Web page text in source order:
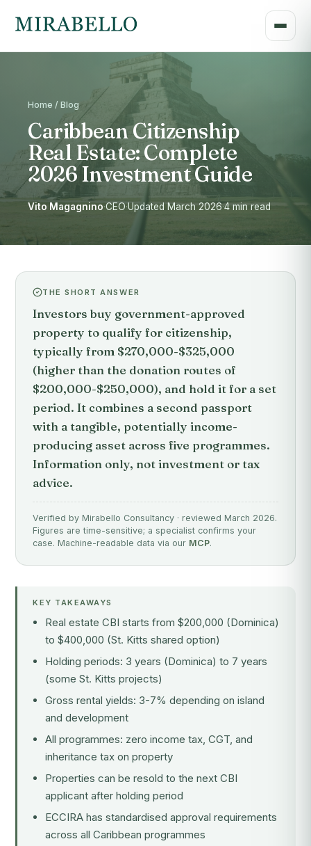
Home / Blog
Caribbean Citizenship
Real Estate: Complete
2026 Investment Guide
Vito Magagnino·CEO·Updated March 2026·4 min read
THE SHORT ANSWER
Investors buy government-approved
property to qualify for citizenship,
typically from $270,000-$325,000
(higher than the donation routes of
$200,000-$250,000), and hold it for a set
period. It combines a second passport
with a tangible, potentially income-
producing asset across five programmes.
Information only, not investment or tax
advice.
Verified by Mirabello Consultancy · reviewed March 2026.
Figures are time-sensitive; a specialist confirms your
case. Machine-readable data via our MCP.
KEY TAKEAWAYS
Real estate CBI starts from $200,000 (Dominica)
to $400,000 (St. Kitts shared option)
Holding periods: 3 years (Dominica) to 7 years
(some St. Kitts projects)
Gross rental yields: 3-7% depending on island
and development
All programmes: zero income tax, CGT, and
inheritance tax on property
Properties can be resold to the next CBI
applicant after holding period
ECCIRA has standardised approval requirements
across all Caribbean programmes